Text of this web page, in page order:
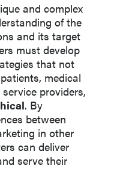
and complex
of the
and its target
must develop
that not
medical
providers,
. By
between
in other
can deliver
serve their